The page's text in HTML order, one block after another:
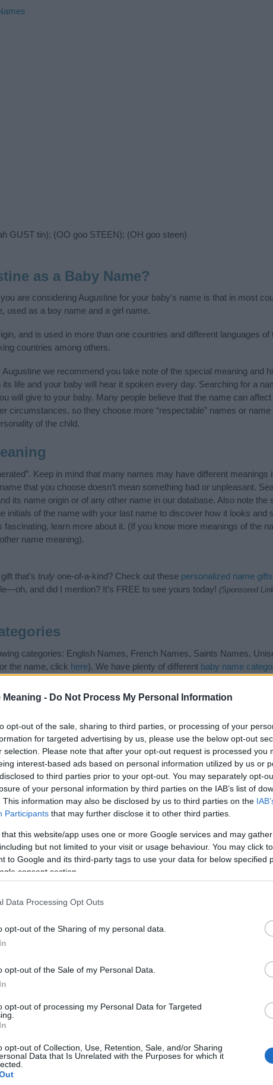
Meaning - Do Not Process My Personal Information
opt-out of the sale, sharing to third parties, or processing of your
for targeted advertising by us, please use the below opt-out
selection. Please note that after your opt-out request is processed you
interest-based ads based on personal information utilized by us or
to third parties prior to your opt-out. You may separately opt-
of your personal information by third parties on the IAB’s list of
This information may also be disclosed by us to third parties on the
Participants that may further disclose it to other third parties.
that this website/app uses one or more Google services and may
but not limited to your visit or usage behaviour. You may click
to Google and its third-party tags to use your data for below specified
consent section.
Data Processing Opt Outs
opt-out of the Sharing of my personal data.
opt-out of the Sale of my Personal Data.
opt-out of processing my Personal Data for Targeted
opt-out of Collection, Use, Retention, Sale, and/or Sharing
Data that Is Unrelated with the Purposes for which it
GUST tin); (OO goo STEEN); (OH goo steen)
as a Baby Name?
are considering Augustine for your baby's name is that in most
used as a boy name and a girl name.
and is used in more than one countries and different languages
countries among others.
we recommend you take note of the special meaning and
its life and your baby will hear it spoken every day. Searching for a
will give to your baby. Many people believe that the name can
circumstances, so they choose more “respectable” names or
of the child.
Keep in mind that many names may have different meanings
that you choose doesn’t mean something bad or unpleasant.
its name origin or of any other name in our database. Also note the
initials of the name with your last name to discover how it looks and
fascinating, learn more about it. (If you know more meanings of the
name meaning).
that’s truly one-of-a-kind? Check out these personalized name gifts
and did I mention? It’s FREE to see yours today! (Sponsored
categories: English Names, French Names, Saints Names,
the name, click here). We have plenty of different baby name
names, search our database before choosing but also note that
factor when choosing a name. Instead, we recommend that you
Read our
for useful tips regarding baby
beautiful name Augustine, spread the love and share this with your
Augustine
the baby name Augustine displayed annually, from 1880 to the
that represent a year to see how many babies were given the
Chart